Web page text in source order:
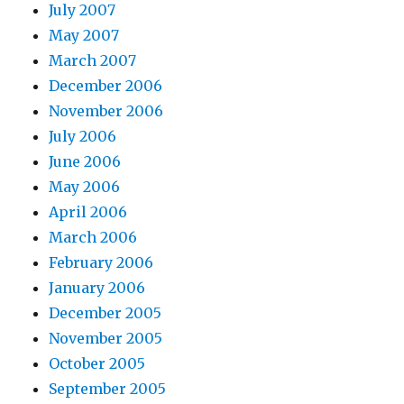
July 2007
May 2007
March 2007
December 2006
November 2006
July 2006
June 2006
May 2006
April 2006
March 2006
February 2006
January 2006
December 2005
November 2005
October 2005
September 2005